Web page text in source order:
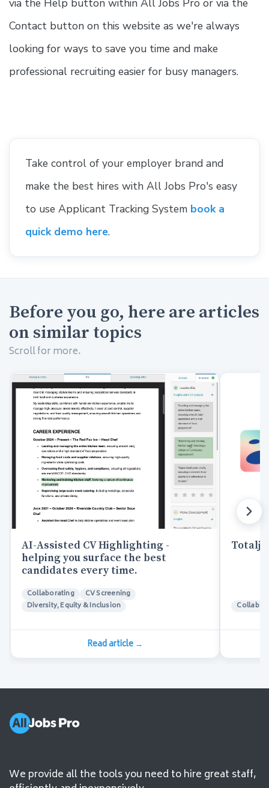
via the Help button within All Jobs Pro or via the
Contact button on this website as we're always
looking for ways to save you time and make
professional recruiting easier for busy managers.
Take control of your employer brand and
make the best hires with All Jobs Pro's easy
to use Applicant Tracking System book a
quick demo here.
Before you go, here are articles
on similar topics
Scroll for more.
AI-Assisted CV Highlighting -
helping you surface the best
candidates every time.
Collaborating
CV Screening
Diversity, Equity & Inclusion
Read article →
We provide all the tools you need to hire great staff,